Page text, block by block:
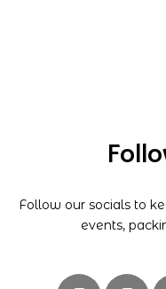
Follow our socials to
events,